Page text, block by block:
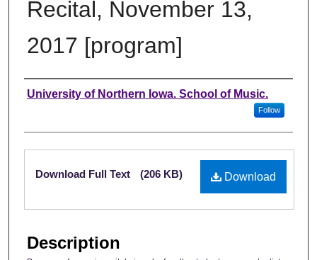
Recital, November 13,
2017 [program]
Authors
University of Northern Iowa. School of Music.
Follow
Files
Download
Download Full Text (206 KB)
Description